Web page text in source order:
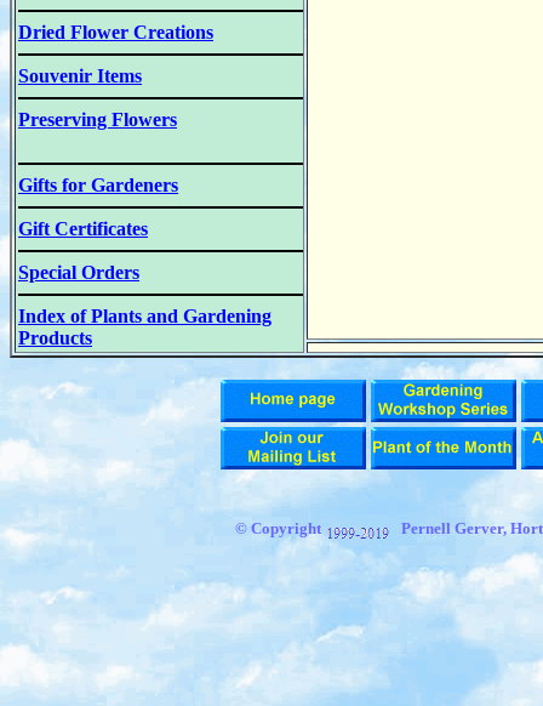
Dried Flower Creations
Souvenir Items
Preserving Flowers
Gifts for Gardeners
Gift Certificates
Special Orders
Index of Plants and Gardening
Products
© Copyright Pernell Gerver,